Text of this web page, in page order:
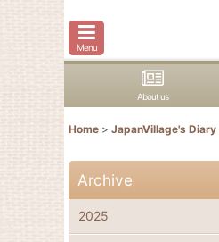
Menu
About us
Home > JapanVillage's Diary
Archive
2025